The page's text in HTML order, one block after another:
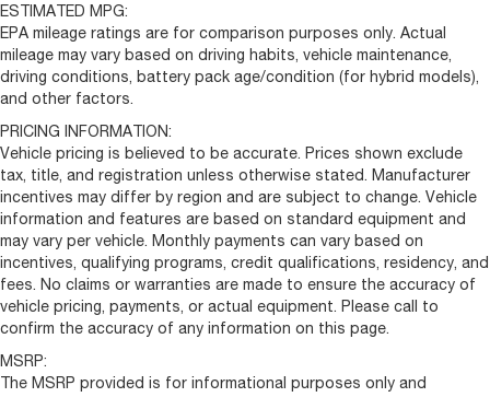
Daytime Running Headlamps
Speed Control
Bodyside moldings
Front License Plate Bracket
Manual Folding Exterior Mirrors
Turn signal indicator mirrors
Apple CarPlay/Android Auto
Driver door bin
Front reading lights
Illuminated entry
Manufacturer's Statement of Origin
MOPAR Cargo Compartment Floor Mat
ESTIMATED MPG:
EPA mileage ratings are for comparison purposes only. Actual
mileage may vary based on driving habits, vehicle maintenance,
driving conditions, battery pack age/condition (for hybrid models),
and other factors.
PRICING INFORMATION:
Vehicle pricing is believed to be accurate. Prices shown exclude
tax, title, and registration unless otherwise stated. Manufacturer
incentives may differ by region and are subject to change. Vehicle
information and features are based on standard equipment and
may vary per vehicle. Monthly payments can vary based on
incentives, qualifying programs, credit qualifications, residency, and
fees. No claims or warranties are made to ensure the accuracy of
vehicle pricing, payments, or actual equipment. Please call to
confirm the accuracy of any information on this page.
MSRP:
The MSRP provided is for informational purposes only and